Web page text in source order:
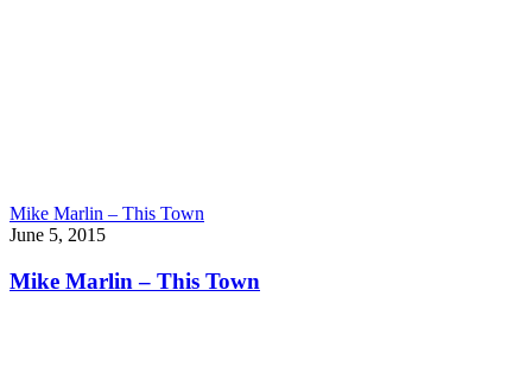
Mike Marlin – This Town
June 5, 2015
Mike Marlin – This Town